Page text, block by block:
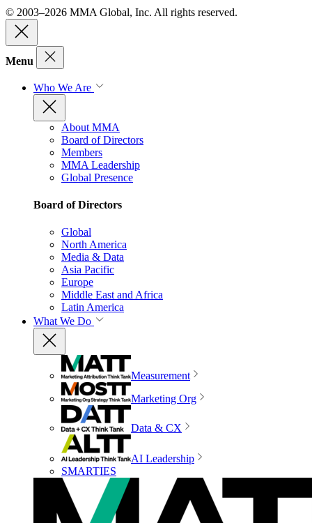
© 2003–2026 MMA Global, Inc. All rights reserved.
Menu
Who We Are
About MMA
Board of Directors
Members
MMA Leadership
Global Presence
Board of Directors
Global
North America
Media & Data
Asia Pacific
Europe
Middle East and Africa
Latin America
What We Do
Measurement
Marketing Org
Data & CX
AI Leadership
SMARTIES